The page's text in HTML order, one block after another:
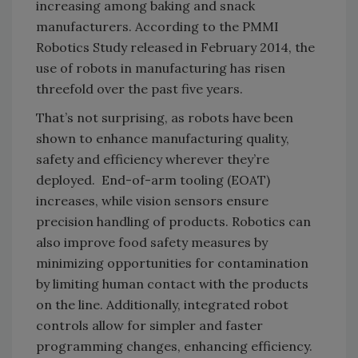
increasing among baking and snack
manufacturers. According to the PMMI
Robotics Study released in February 2014, the
use of robots in manufacturing has risen
threefold over the past five years.
That’s not surprising, as robots have been
shown to enhance manufacturing quality,
safety and efficiency wherever they’re
deployed. End-of-arm tooling (EOAT)
increases, while vision sensors ensure
precision handling of products. Robotics can
also improve food safety measures by
minimizing opportunities for contamination
by limiting human contact with the products
on the line. Additionally, integrated robot
controls allow for simpler and faster
programming changes, enhancing efficiency.